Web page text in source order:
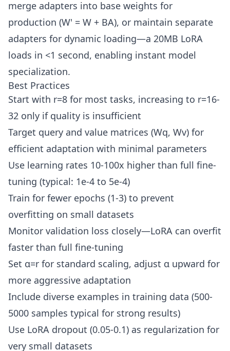
merge adapters into base weights for
production (W' = W + BA), or maintain separate
adapters for dynamic loading—a 20MB LoRA
loads in <1 second, enabling instant model
specialization.
Best Practices
Start with r=8 for most tasks, increasing to r=16-
32 only if quality is insufficient
Target query and value matrices (Wq, Wv) for
efficient adaptation with minimal parameters
Use learning rates 10-100x higher than full fine-
tuning (typical: 1e-4 to 5e-4)
Train for fewer epochs (1-3) to prevent
overfitting on small datasets
Monitor validation loss closely—LoRA can overfit
faster than full fine-tuning
Set α=r for standard scaling, adjust α upward for
more aggressive adaptation
Include diverse examples in training data (500-
5000 samples typical for strong results)
Use LoRA dropout (0.05-0.1) as regularization for
very small datasets